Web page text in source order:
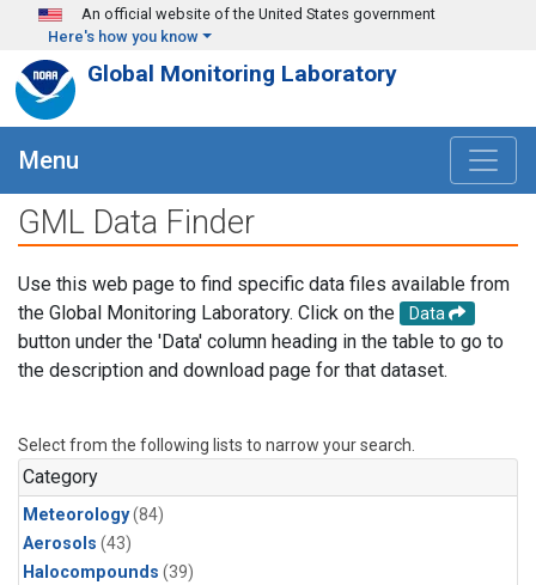
Skip to main content
An official website of the United States government
Here's how you know
Global Monitoring Laboratory
Menu
GML Data Finder
Use this web page to find specific data files available from
the Global Monitoring Laboratory. Click on the
Data
button under the 'Data' column heading in the table to go to
the description and download page for that dataset.
Select from the following lists to narrow your search.
Category
Meteorology(84)
Aerosols (43)
Halocompounds (39)